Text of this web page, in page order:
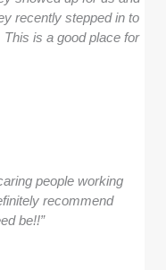
recently stepped in to
is a good place for
people working
recommend
be!!”